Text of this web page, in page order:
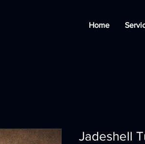
Home
Jadeshell